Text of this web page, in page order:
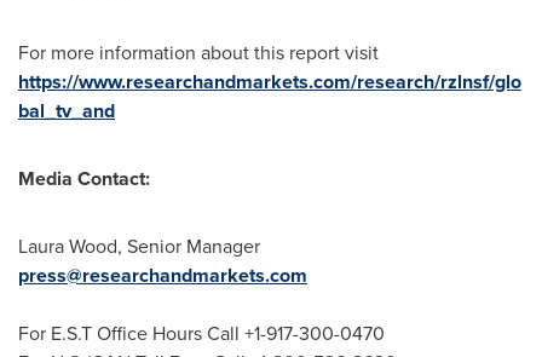
For more information about this report visit
https://www.researchandmarkets.com/research/rzlnsf/glo
bal_tv_and
Media Contact:
Laura Wood, Senior Manager
press@researchandmarkets.com
For E.S.T Office Hours Call +1-917-300-0470